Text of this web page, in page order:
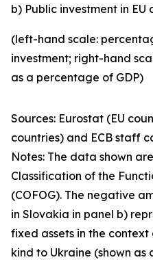
b) Public investment in
(left-hand scale:
investment; right-hand
as a percentage of GDP)
Sources: Eurostat (EU
countries) and ECB staff
Notes: The data shown
Classification of the
(COFOG). The negative
in Slovakia in panel b)
fixed assets in the
kind to Ukraine (shown